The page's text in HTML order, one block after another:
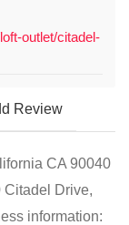
outlet/citadel-
Review
CA 90040
Citadel Drive,
information: